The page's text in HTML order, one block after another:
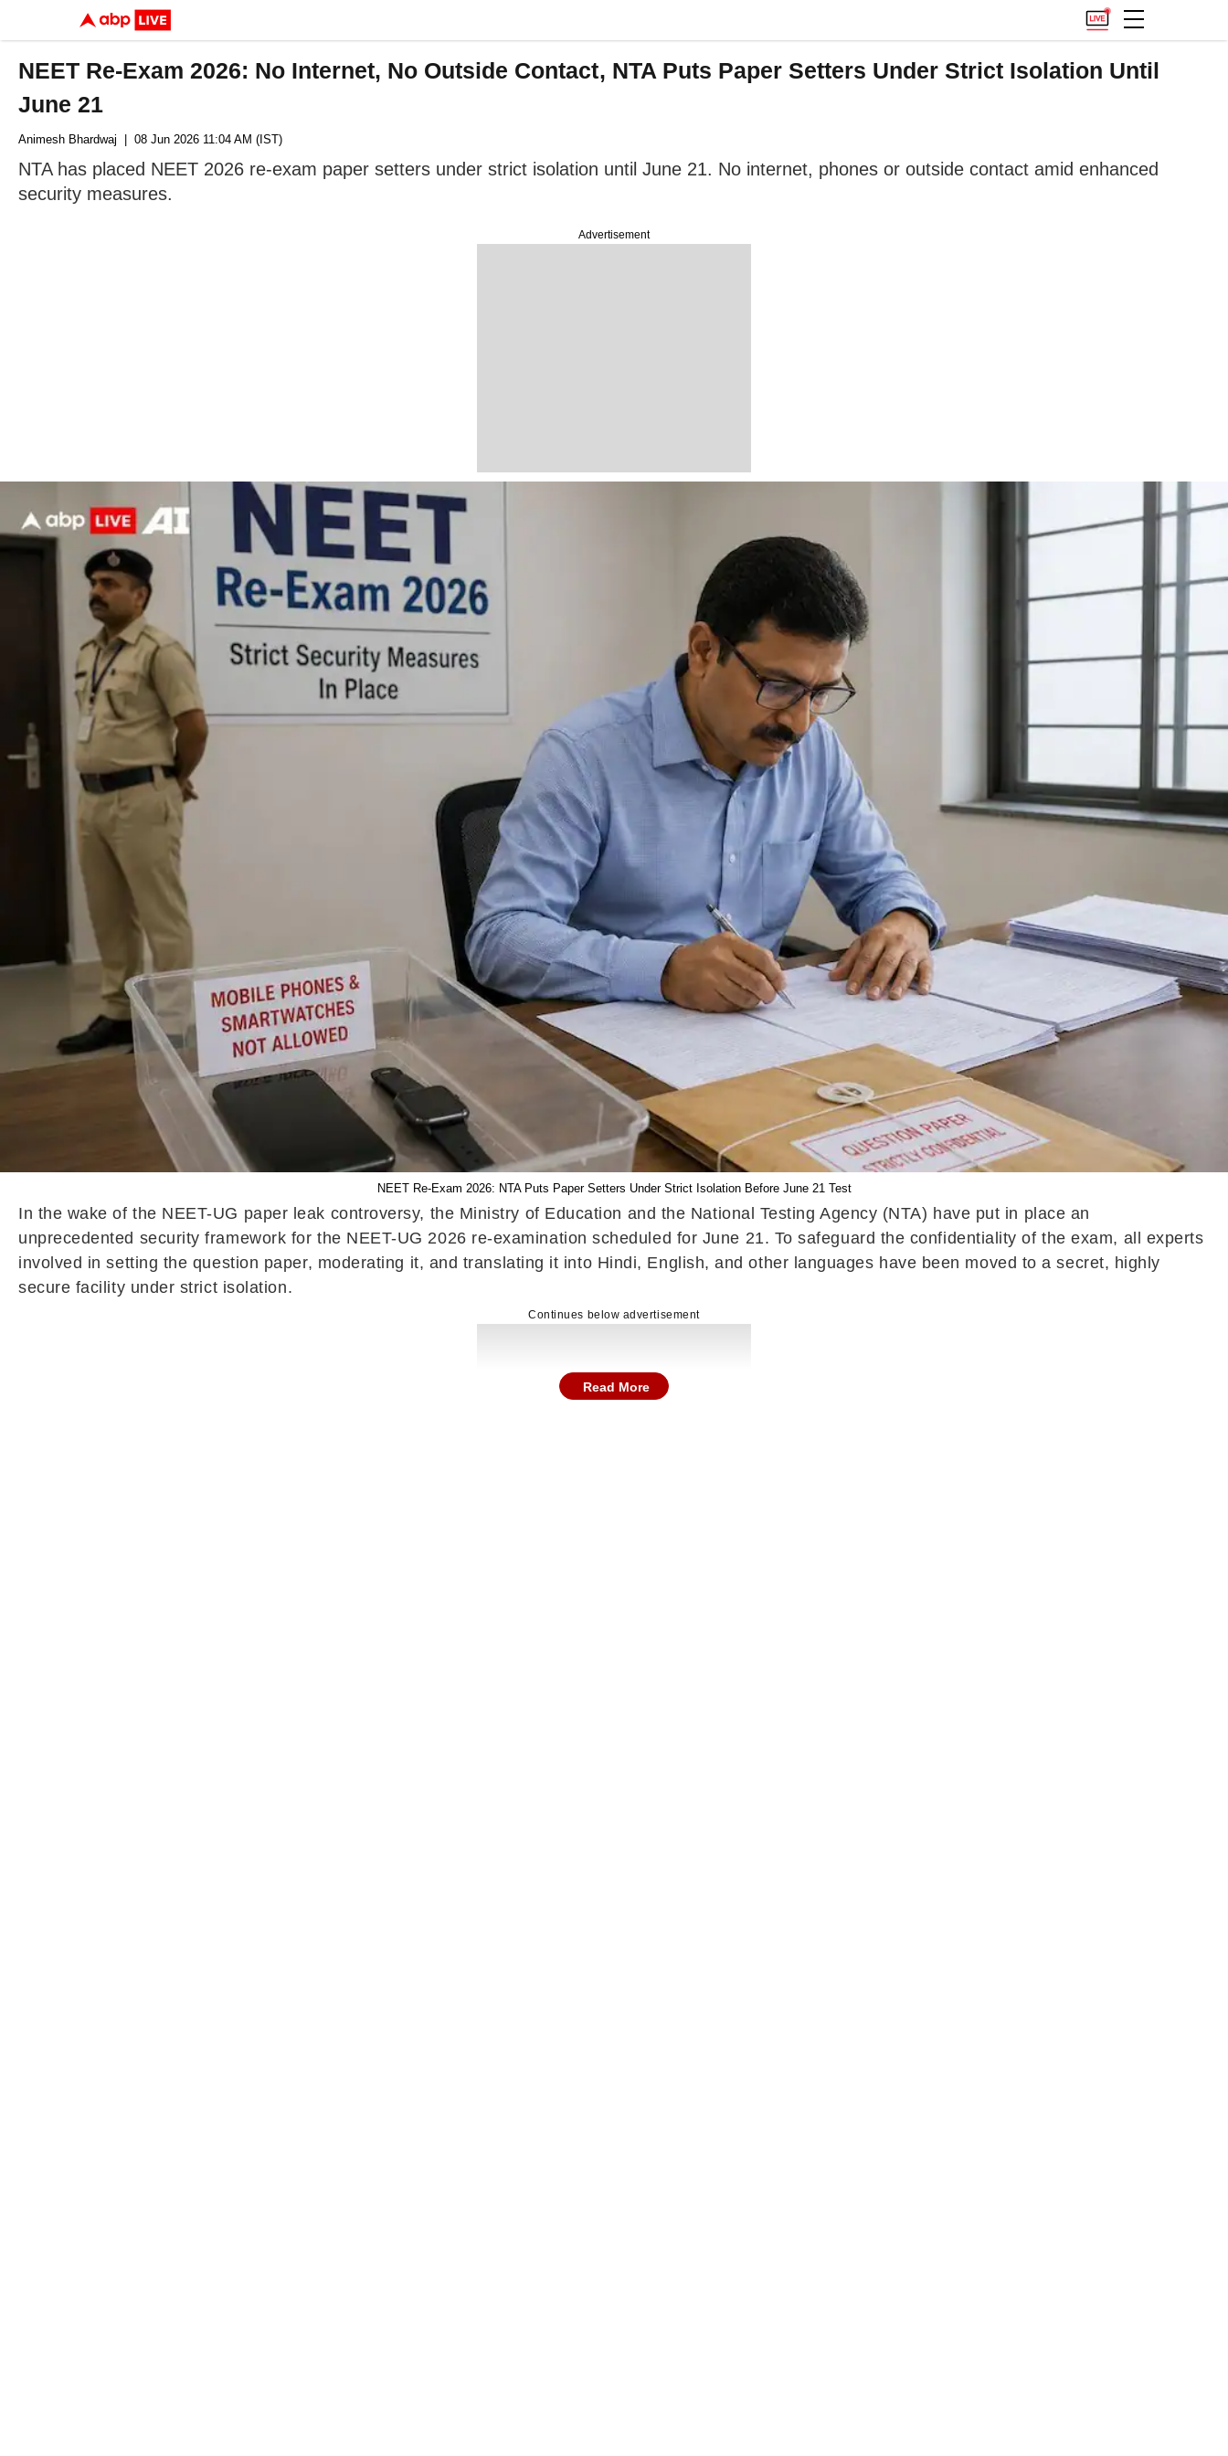
NEET Re-Exam 2026: No Internet, No Outside Contact, NTA Puts Paper Setters Under Strict Isolation Until
June 21
Advertisement
Animesh Bhardwaj | 08 Jun 2026 11:04 AM (IST)
NTA has placed NEET 2026 re-exam paper setters under strict isolation until June 21. No internet, phones or outside contact amid enhanced
security measures.
NEET Re-Exam 2026: NTA Puts Paper Setters Under Strict Isolation Before June 21 Test
In the wake of the NEET-UG paper leak controversy, the Ministry of Education and the National Testing Agency (NTA) have put in place an
unprecedented security framework for the NEET-UG 2026 re-examination scheduled for June 21. To safeguard the confidentiality of the exam, all experts
involved in setting the question paper, moderating it, and translating it into Hindi, English, and other languages have been moved to a secret, highly
secure facility under strict isolation.
Continues below advertisement
Read More